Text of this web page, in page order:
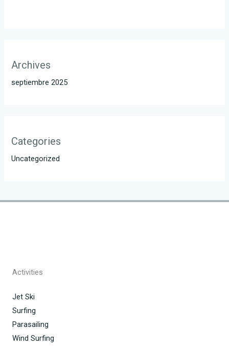
Archives
septiembre 2025
Categories
Uncategorized
Activities
Jet Ski
Surfing
Parasailing
Wind Surfing